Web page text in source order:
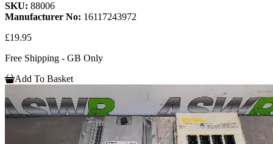
SKU: 88006
Manufacturer No: 16117243972
£19.95
Free Shipping - GB Only
Add To Basket